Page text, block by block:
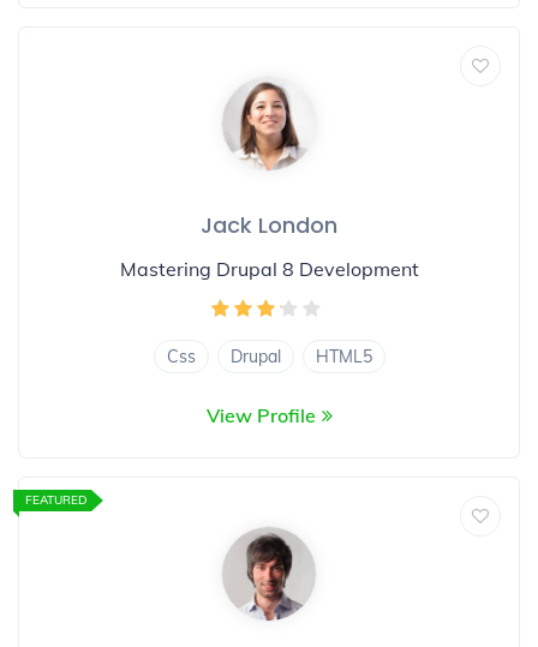
Jack London
Mastering Drupal 8 Development
Css Drupal HTML5
View Profile
FEATURED